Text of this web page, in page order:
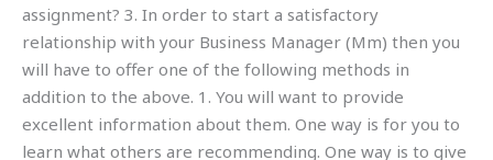
assignment? 3. In order to start a satisfactory
relationship with your Business Manager (Mm) then you
will have to offer one of the following methods in
addition to the above. 1. You will want to provide
excellent information about them. One way is for you to
learn what others are recommending. One way is to give